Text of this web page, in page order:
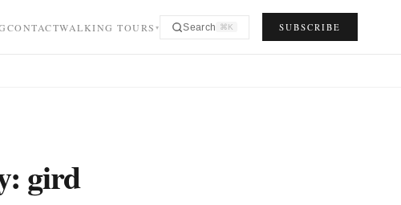
CONTACTWALKING TOURS ▾ Search ⌘K SUBSCRIBE
gird